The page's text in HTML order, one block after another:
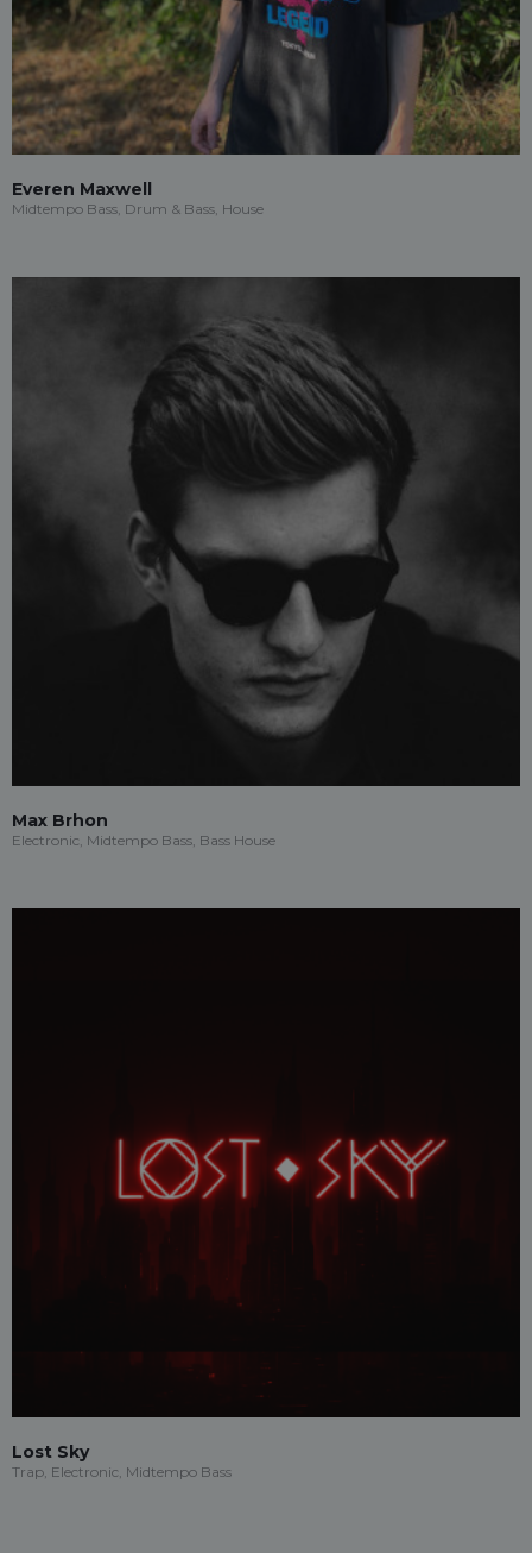
Everen Maxwell
Midtempo Bass, Drum & Bass, House
Max Brhon
Electronic, Midtempo Bass, Bass House
Lost Sky
Trap, Electronic, Midtempo Bass